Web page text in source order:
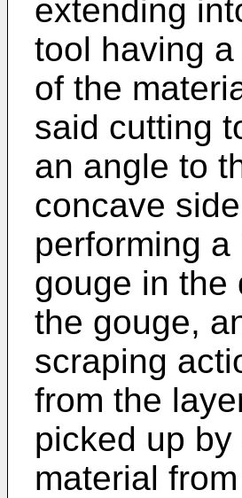
extending
tool having
of the
said cutting
an angle to
concave
performing
gouge in the
the gouge,
scraping
from the
picked up
material